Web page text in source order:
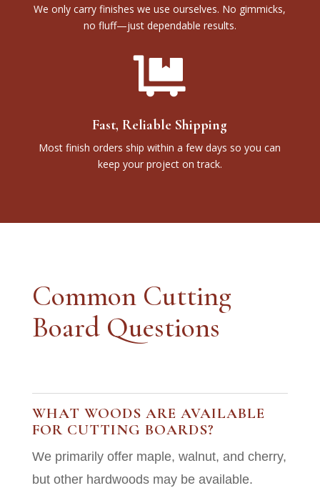
We only carry finishes we use ourselves. No gimmicks,
no fluff—just dependable results.

Fast, Reliable Shipping
Most finish orders ship within a few days so you can
keep your project on track.
Common Cutting
Board Questions
WHAT WOODS ARE AVAILABLE
FOR CUTTING BOARDS?
We primarily offer maple, walnut, and cherry,
but other hardwoods may be available.